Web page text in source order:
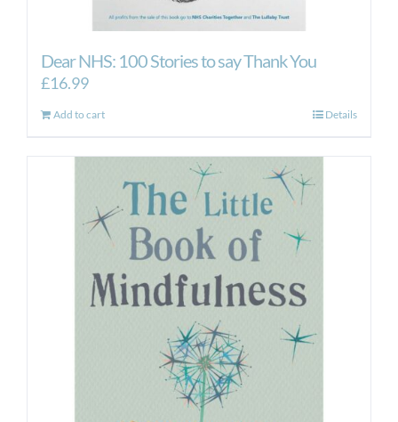
Dear NHS: 100 Stories to say Thank You
£16.99
Add to cart Details